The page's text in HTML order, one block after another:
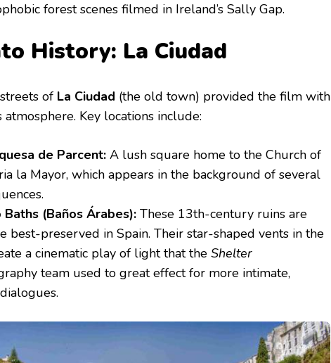
forest scenes filmed in Ireland’s Sally Gap.
History: La Ciudad
of La Ciudad (the old town) provided the film with
Key locations include:
de Parcent: A lush square home to the Church of
la Mayor, which appears in the background of several
(Baños Árabes): These 13th-century ruins are
best-preserved in Spain. Their star-shaped vents in the
a cinematic play of light that the Shelter
team used to great effect for more intimate,